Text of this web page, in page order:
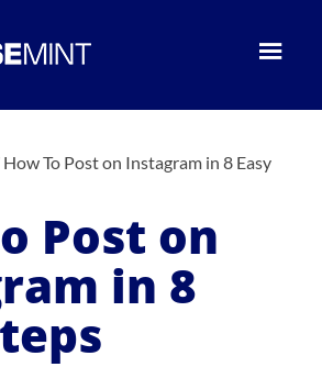
How To Post on Instagram in 8 Easy
Post on
in 8